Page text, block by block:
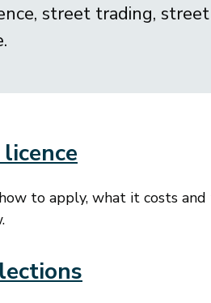
street trading,
to apply, what it costs